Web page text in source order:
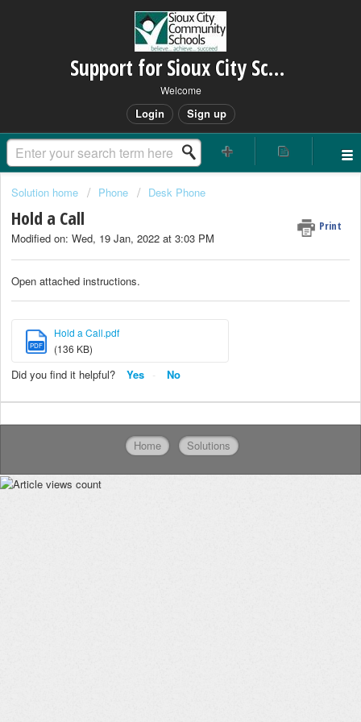
Support for Sioux City Schools
Welcome
Login Sign up
Solution home Phone Desk Phone
Hold a Call Print
Modified on: Wed, 19 Jan, 2022 at 3:03 PM
Open attached instructions.
PDF
Hold a Call.pdf
(136 KB)
Did you find it helpful? Yes No
Home Solutions